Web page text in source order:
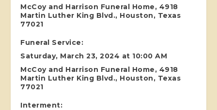
McCoy and Harrison Funeral Home, 4918
Martin Luther King Blvd., Houston, Texas
77021
Funeral Service:
Saturday, March 23, 2024 at 10:00 AM
McCoy and Harrison Funeral Home, 4918
Martin Luther King Blvd., Houston, Texas
77021
Interment: